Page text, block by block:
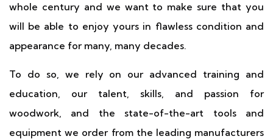
whole century and we want to make sure that you
will be able to enjoy yours in flawless condition and
appearance for many, many decades.
To do so, we rely on our advanced training and
education, our talent, skills, and passion for
woodwork, and the state-of-the-art tools and
equipment we order from the leading manufacturers